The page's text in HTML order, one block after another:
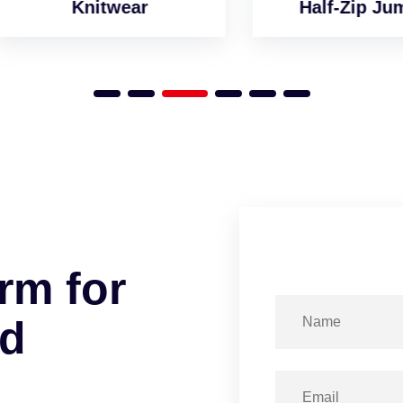
Knitwear
Half-Zip Jumper
rm for
d